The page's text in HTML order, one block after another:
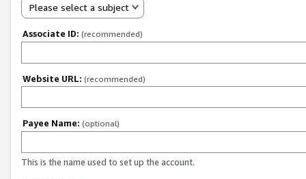
Please select a subject
Associate ID: (recommended)
Website URL: (recommended)
Payee Name: (optional)
This is the name used to set up the account.